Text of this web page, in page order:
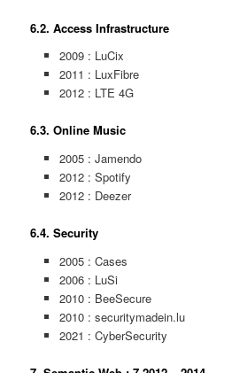
6.2. Access Infrastructure
2009 : LuCix
2011 : LuxFibre
2012 : LTE 4G
6.3. Online Music
2005 : Jamendo
2012 : Spotify
2012 : Deezer
6.4. Security
2005 : Cases
2006 : LuSi
2010 : BeeSecure
2010 : securitymadein.lu
2021 : CyberSecurity